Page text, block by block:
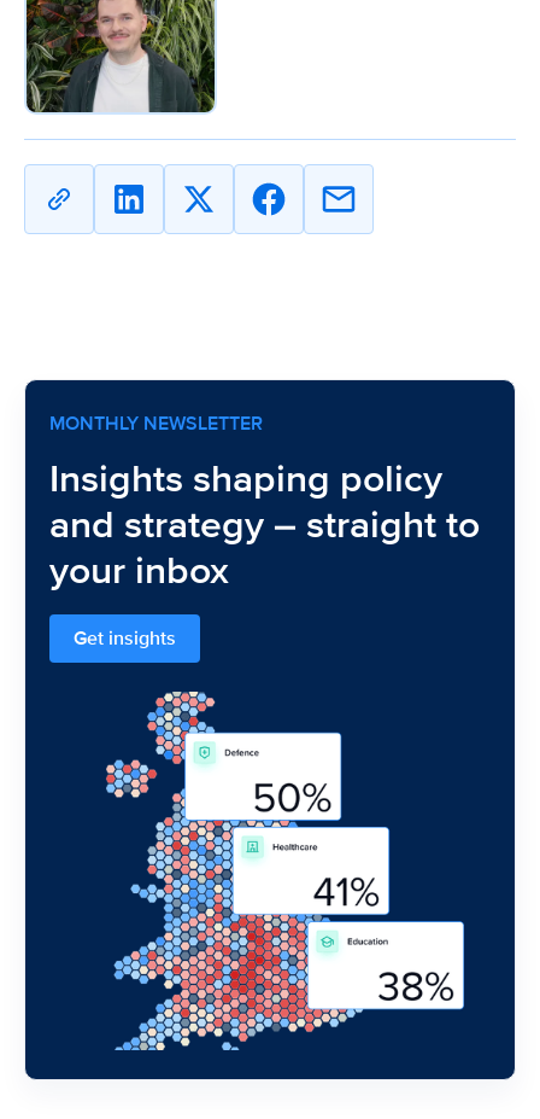
Copy
URL
Share
on
Share
on
Share
on
Share
on
MONTHLY NEWSLETTER
Insights shaping policy
and strategy – straight to
your inbox
Get insights